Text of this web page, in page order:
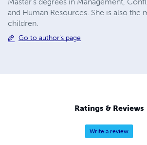
and Human Resources. She is also the
children.
Go to author's page
Ratings & Reviews
Write a review